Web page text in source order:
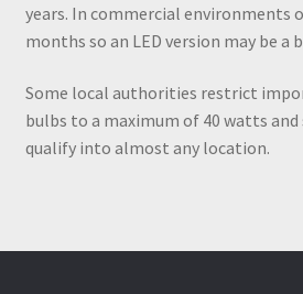
years. In commercial environments
months so an LED version may be
Some local authorities restrict
bulbs to a maximum of 40 watts
qualify into almost any location.